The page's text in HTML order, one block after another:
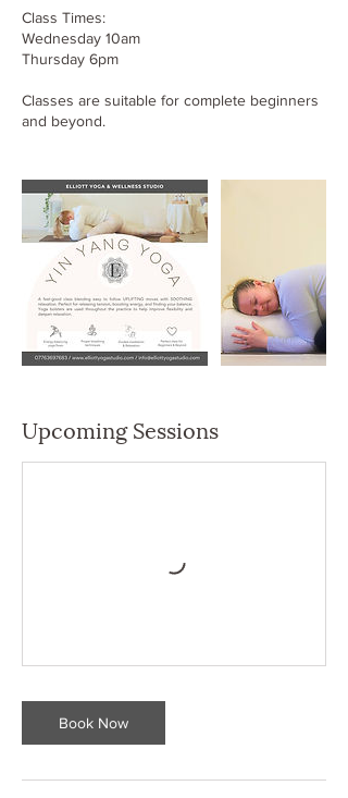
Class Times:
Wednesday 10am
Thursday 6pm
Classes are suitable for complete beginners
and beyond.
Upcoming Sessions
Book Now